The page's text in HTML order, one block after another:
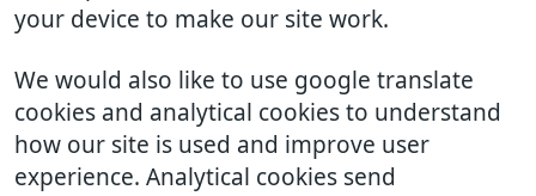
your device to make our site work.
We would also like to use google translate
cookies and analytical cookies to understand
how our site is used and improve user
experience. Analytical cookies send